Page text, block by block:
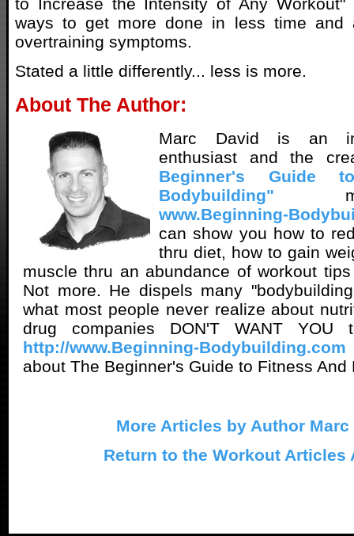
ways to get more done in less time and
overtraining symptoms.
Stated a little differently... less is more.
About The Author:
Marc David is an
enthusiast and the
Beginner's Guide
Bodybuilding"
www.Beginning-
can show you how to
thru diet, how to gain
muscle thru an abundance of workout
Not more. He dispels many
what most people never realize about
drug companies DON'T WANT
http://www.Beginning-Bodybuilding.com
about The Beginner's Guide to Fitness And
More Articles by Author Marc
Return to the Workout Articles